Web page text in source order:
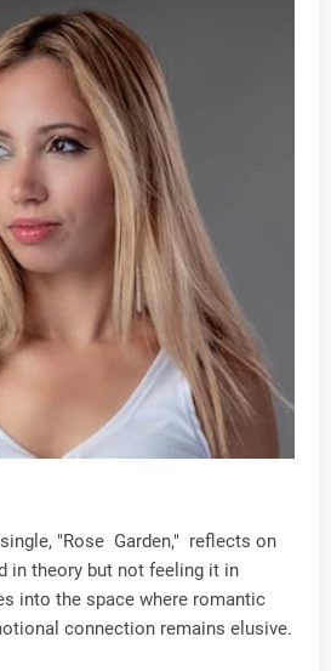
"Rose Garden," reflects on
in theory but not feeling it in
into the space where romantic
connection remains elusive.